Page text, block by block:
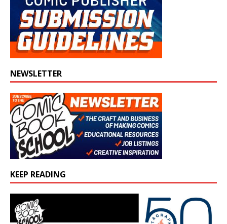
NEWSLETTER
KEEP READING